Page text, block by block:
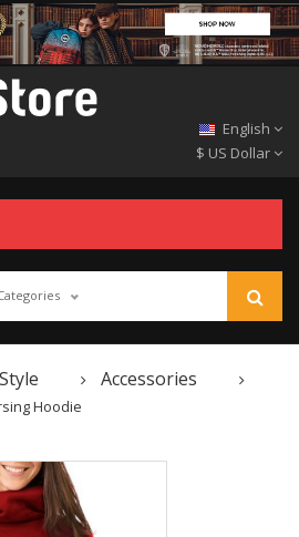
English
$ US Dollar
Accessories
Hoodie